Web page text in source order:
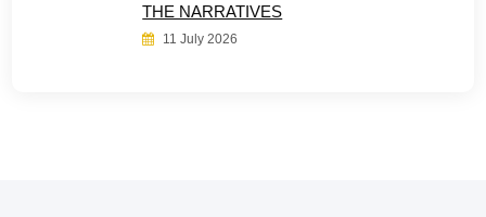
THE NARRATIVES
11 July 2026